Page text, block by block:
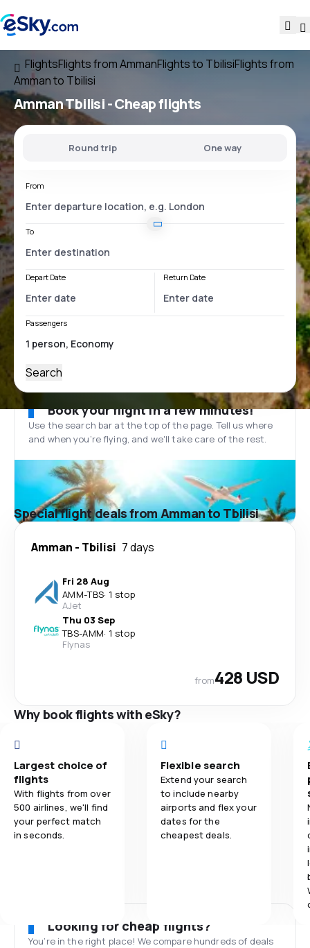
FlightsFlights from AmmanFlights to TbilisiFlights from
Amman to Tbilisi
Amman Tbilisi- Cheap flights
Round trip One way
From
To
Depart Date Return Date
Passengers
Search
Book your flight in a few minutes!
Use the search bar at the top of the page. Tell us where
and when you’re flying, and we'll take care of the rest.
Special flight deals from Amman to Tbilisi
Amman - Tbilisi 7 days
Fri 28 Aug
AMM-TBS· 1 stop
AJet
Thu 03 Sep
TBS-AMM· 1 stop
Flynas
from428 USD
Why book flights with eSky?
Largest choice of
flights
With flights from over
500 airlines, we'll find
your perfect match
in seconds.
Flexible search
Extend your search
to include nearby
airports and flex your
dates for the
cheapest deals.
Looking for cheap flights?
You’re in the right place! We compare hundreds of deals